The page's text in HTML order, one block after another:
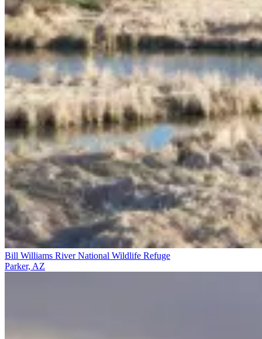
Bill Williams River National Wildlife Refuge
Parker, AZ